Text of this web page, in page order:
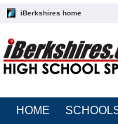
iBerkshires home
HOME